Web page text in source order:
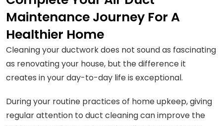
Maintenance Journey For A
Healthier Home
Cleaning your ductwork does not sound as fascinating
as renovating your house, but the difference it
creates in your day-to-day life is exceptional.
During your routine practices of home upkeep, giving
regular attention to duct cleaning can improve the